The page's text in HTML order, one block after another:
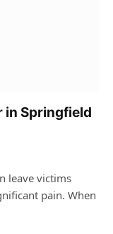
in Springfield
leave victims
pain. When